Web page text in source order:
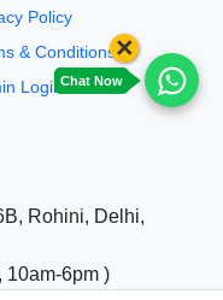
Policy
& Conditions
Login
Rohini, Delhi,
10am-6pm )
Chat Now
×